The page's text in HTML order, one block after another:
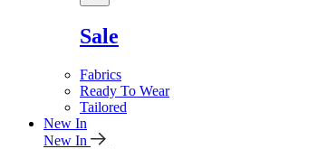
Sale
Fabrics
Ready To Wear
Tailored
New In
New In